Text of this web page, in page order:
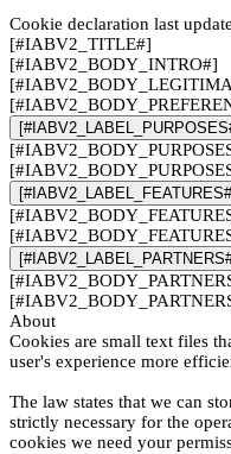
Cookie declaration last
[#IABV2_TITLE#]
[#IABV2_BODY_INTRO#]
About
Cookies are small text files
user's experience more
The law states that we can
strictly necessary for the
cookies we need your